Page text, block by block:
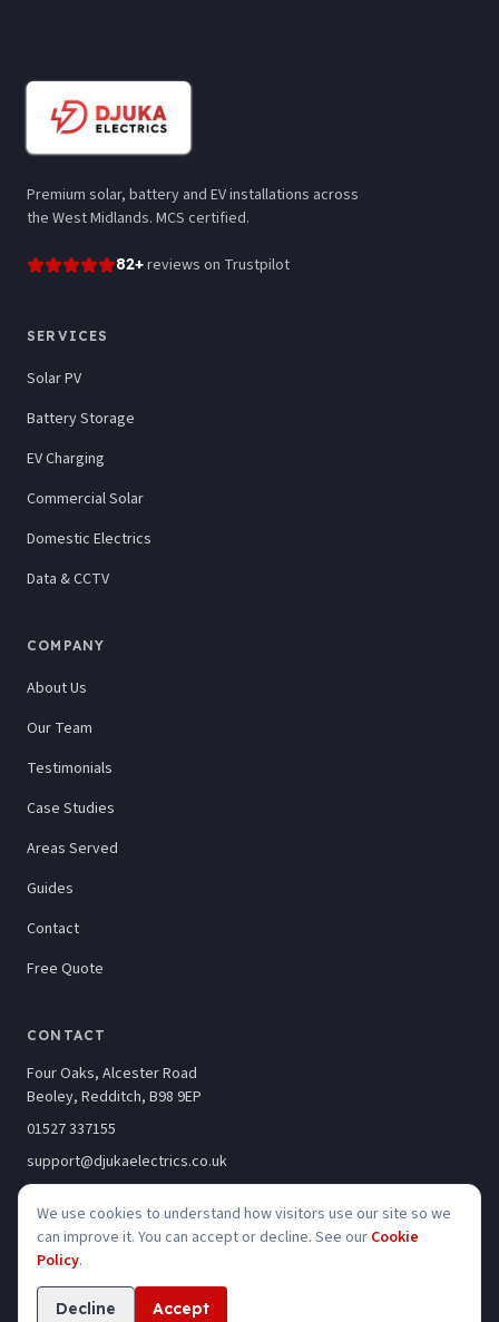
Premium solar, battery and EV installations across
the West Midlands. MCS certified.
82+reviews on Trustpilot
SERVICES
Solar PV
Battery Storage
EV Charging
Commercial Solar
Domestic Electrics
Data & CCTV
COMPANY
About Us
Our Team
Testimonials
Case Studies
Areas Served
Guides
Contact
Free Quote
CONTACT
Four Oaks, Alcester Road
Beoley, Redditch, B98 9EP
01527 337155
support@djukaelectrics.co.uk
©2026Djuka Electrics Limited · Company No. 10246320
PrivacyCookies Accessibility
We use cookies to understand how visitors use our site so we
can improve it. You can accept or decline. See our Cookie
Policy.
Decline Accept